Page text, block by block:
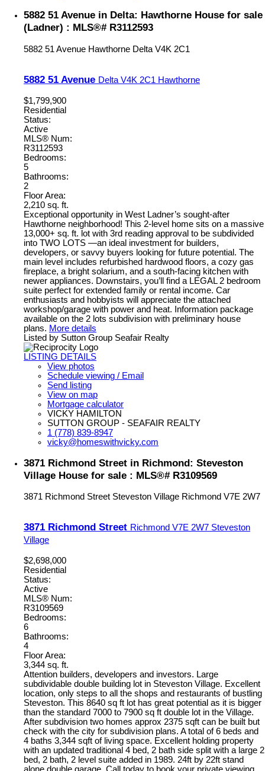
5882 51 Avenue in Delta: Hawthorne House for sale
(Ladner) : MLS®# R3112593
5882 51 Avenue Hawthorne Delta V4K 2C1
5882 51 Avenue Delta V4K 2C1 Hawthorne
$1,799,900
Residential
Status:
Active
MLS® Num:
R3112593
Bedrooms:
5
Bathrooms:
2
Floor Area:
2,210 sq. ft.
Exceptional opportunity in West Ladner’s sought-after
Hawthorne neighborhood! This 2-level home sits on a massive
13,000+ sq. ft. lot with 3rd reading approval to be subdivided
into TWO LOTS —an ideal investment for builders,
developers, or savvy buyers looking for future potential. The
main level includes refurbished hardwood floors, a cozy gas
fireplace, a bright solarium, and a south-facing kitchen with
newer appliances. Downstairs, you’ll find a LEGAL 2 bedroom
suite perfect for extended family or rental income. Car
enthusiasts and hobbyists will appreciate the attached
workshop/garage with power and heat. Information package
available on the 2 lots subdivision with preliminary house
plans. More details
Listed by Sutton Group Seafair Realty
LISTING DETAILS
View photos
Schedule viewing / Email
Send listing
View on map
Mortgage calculator
VICKY HAMILTON
SUTTON GROUP - SEAFAIR REALTY
1 (778) 839-8947
vicky@homeswithvicky.com
3871 Richmond Street in Richmond: Steveston
Village House for sale : MLS®# R3109569
3871 Richmond Street Steveston Village Richmond V7E 2W7
3871 Richmond Street Richmond V7E 2W7 Steveston
Village
$2,698,000
Residential
Status:
Active
MLS® Num:
R3109569
Bedrooms:
6
Bathrooms:
4
Floor Area:
3,344 sq. ft.
Attention builders, developers and investors. Large
subdividable double building lot in Steveston Village. Excellent
location, only steps to all the shops and restaurants of bustling
Steveston. This 8640 sq ft lot has great potential as it is bigger
than the standard 7000 to 7900 sq ft double lot in the Village.
After subdivision two homes approx 2375 sqft can be built but
check with the city for subdivision plans. A total of 6 beds and
4 baths 3,344 sqft of living space. Excellent holding property
with an updated traditional 4 bed, 2 bath side split with a large 2
bed, 2 bath, 2 level suite added in 1989. 24ft by 22ft stand